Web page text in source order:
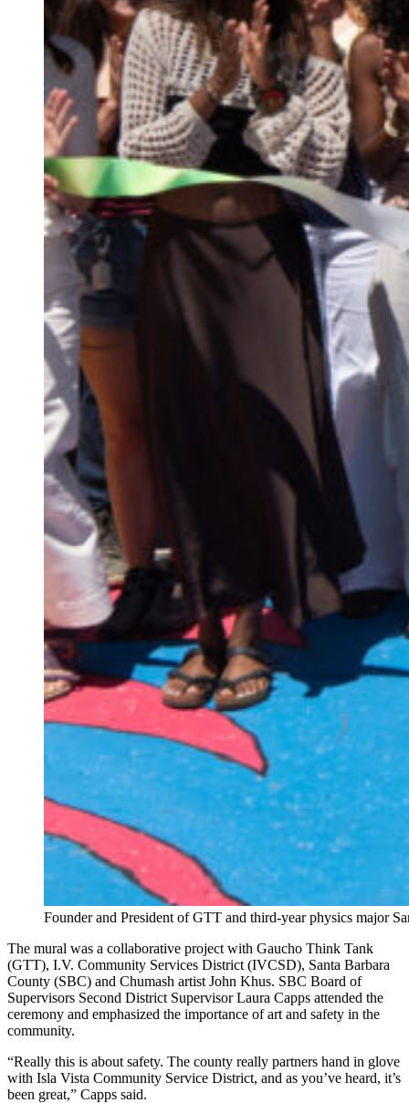
Founder and President of GTT and third-year physics major
The mural was a collaborative project with Gaucho Think Tank
(GTT), I.V. Community Services District (IVCSD), Santa Barbara
County (SBC) and Chumash artist John Khus. SBC Board of
Supervisors Second District Supervisor Laura Capps attended the
ceremony and emphasized the importance of art and safety in the
community.
“Really this is about safety. The county really partners hand in glove
with Isla Vista Community Service District, and as you’ve heard, it’s
been great,” Capps said.